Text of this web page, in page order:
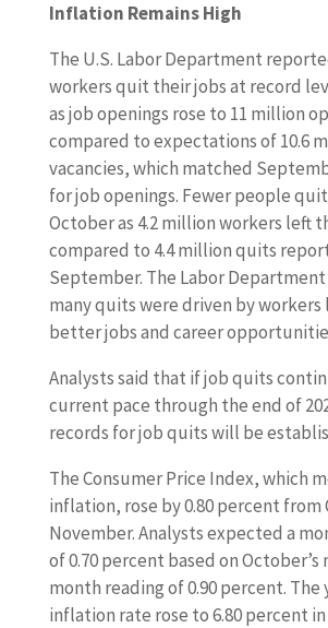
Inflation Remains High
The U.S. Labor Department
workers quit their jobs at record
as job openings rose to 11 million
compared to expectations of 10.6
vacancies, which matched
for job openings. Fewer people
October as 4.2 million workers left
compared to 4.4 million quits
September. The Labor
many quits were driven by workers
better jobs and career
Analysts said that if job quits
current pace through the end of
records for job quits will be
The Consumer Price Index, which
inflation, rose by 0.80 percent
November. Analysts expected a
of 0.70 percent based on
month reading of 0.90 percent. The
inflation rate rose to 6.80 percent